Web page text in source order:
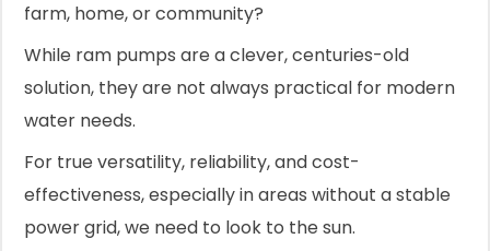
farm, home, or community?
While ram pumps are a clever, centuries-old
solution, they are not always practical for modern
water needs.
For true versatility, reliability, and cost-
effectiveness, especially in areas without a stable
power grid, we need to look to the sun.